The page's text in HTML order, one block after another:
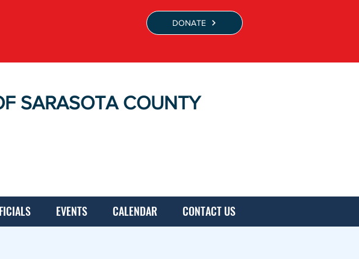
DONATE
SARASOTA COUNTY
EVENTS CALENDAR CONTACT US